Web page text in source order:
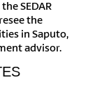
SEDAR
the
in Saputo,
advisor.